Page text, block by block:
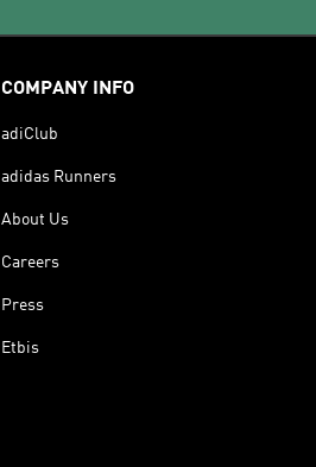
COMPANY INFO
adiClub
adidas Runners
About Us
Careers
Press
Etbis